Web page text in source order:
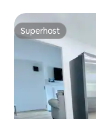
Superhost
Superhost